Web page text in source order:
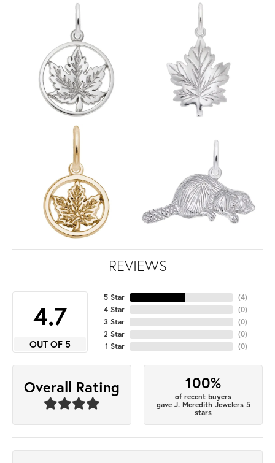
REVIEWS
4.7
OUT OF 5
5 Star
4 Star
3 Star
2 Star
1 Star
(4)
(0)
(0)
(0)
(0)
Overall Rating 100%
of recent buyers
gave J. Meredith Jewelers 5
stars